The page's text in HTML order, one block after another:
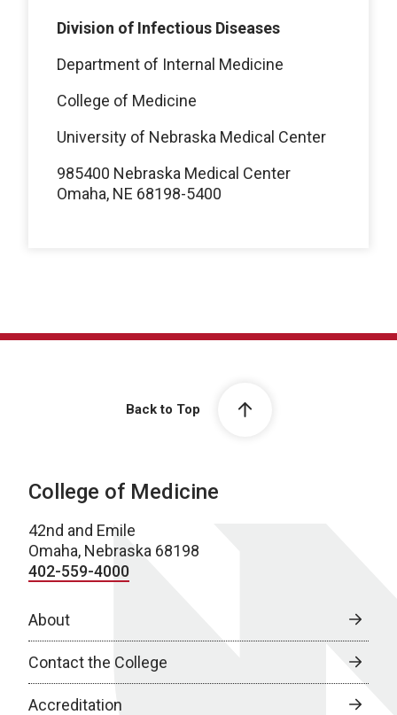
Division of Infectious Diseases
Department of Internal Medicine
College of Medicine
University of Nebraska Medical Center
985400 Nebraska Medical Center
Omaha, NE 68198-5400
Back to Top
College of Medicine
42nd and Emile
Omaha, Nebraska 68198
402-559-4000
About
Contact the College
Accreditation